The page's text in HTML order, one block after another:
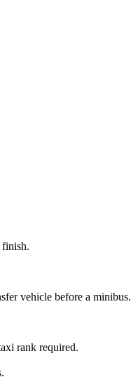
finish.
vehicle before a minibus.
rank required.